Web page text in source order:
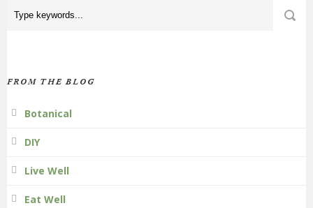
FROM THE BLOG
Botanical
DIY
Live Well
Eat Well